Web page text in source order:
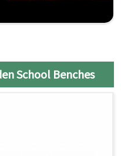
School Benches